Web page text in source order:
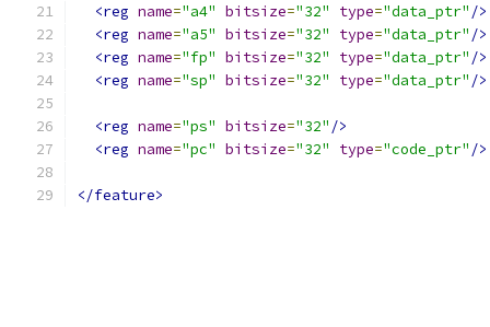
<reg name="a4" bitsize="32" type="data_ptr" />
<reg name="a5" bitsize="32" type="data_ptr" />
<reg name="fp" bitsize="32" type="data_ptr" />
<reg name="sp" bitsize="32" type="data_ptr" />
<reg name="ps" bitsize="32" />
<reg name="pc" bitsize="32" type="code_ptr" />
</feature>